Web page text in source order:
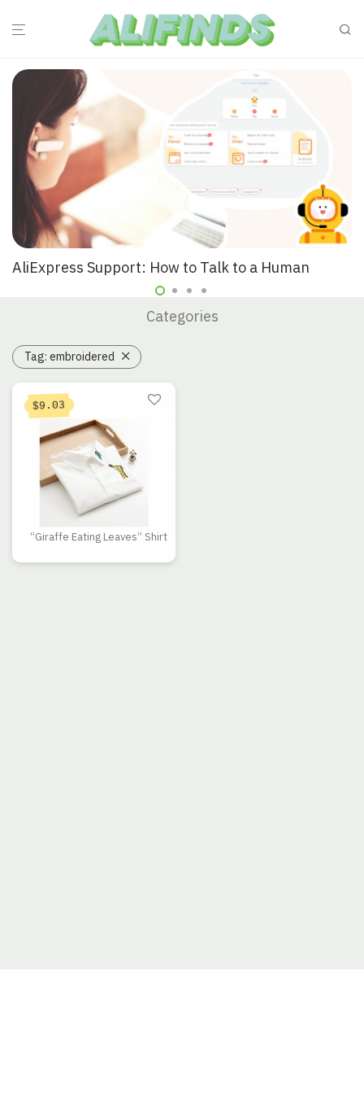
AliExpress Support: How to Talk to a Human
Categories
Tag: embroidered
“Giraffe Eating Leaves” Shirt
$9.03